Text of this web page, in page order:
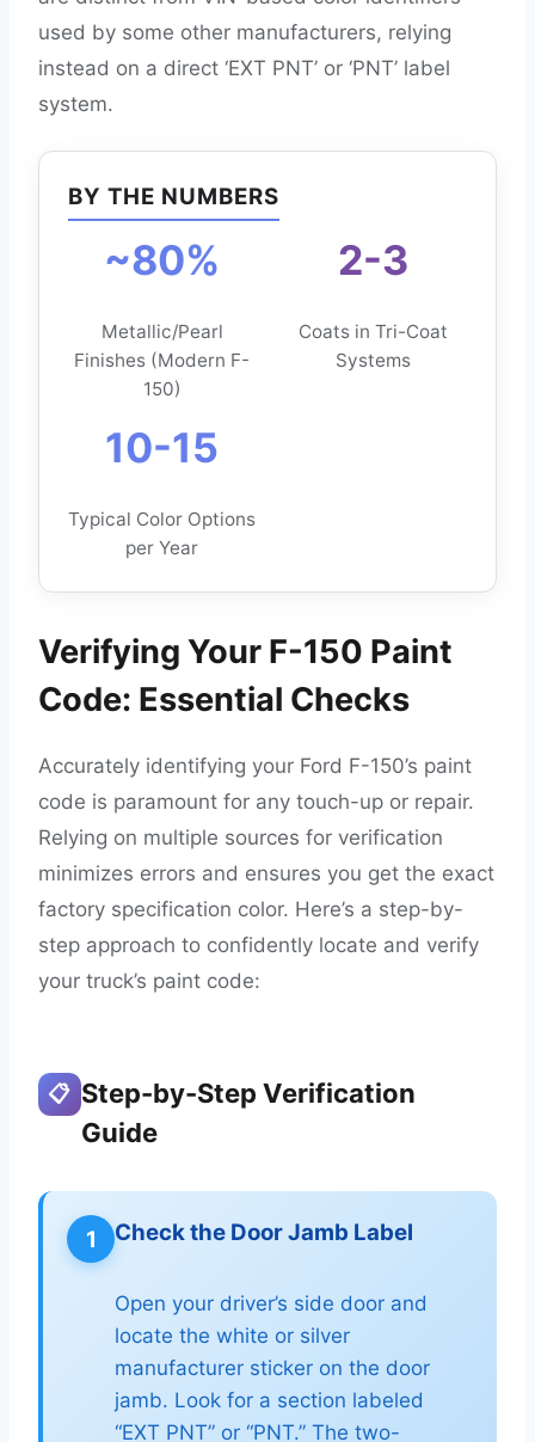
used by some other manufacturers, relying
instead on a direct ‘EXT PNT’ or ‘PNT’ label
system.
BY THE NUMBERS
~80%
Metallic/Pearl
Finishes (Modern F-
150)
2-3
Coats in Tri-Coat
Systems
10-15
Typical Color Options
per Year
Verifying Your F-150 Paint
Code: Essential Checks
Accurately identifying your Ford F-150’s paint
code is paramount for any touch-up or repair.
Relying on multiple sources for verification
minimizes errors and ensures you get the exact
factory specification color. Here’s a step-by-
step approach to confidently locate and verify
your truck’s paint code:
📋 Step-by-Step Verification
Guide
1 Check the Door Jamb Label
Open your driver’s side door and
locate the white or silver
manufacturer sticker on the door
jamb. Look for a section labeled
“EXT PNT” or “PNT.” The two-